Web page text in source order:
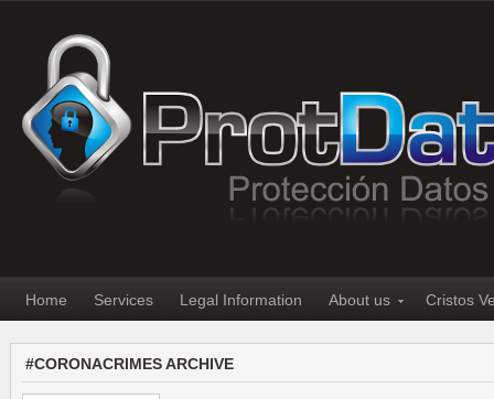
Home Services Legal Information About us Cristos
#CORONACRIMES ARCHIVE